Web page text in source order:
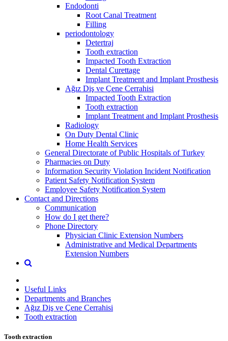
Endodonti
Root Canal Treatment
Filling
periodontology
Detertraj
Tooth extraction
Impacted Tooth Extraction
Dental Curettage
Implant Treatment and Implant Prosthesis
Ağız Diş ve Çene Cerrahisi
Impacted Tooth Extraction
Tooth extraction
Implant Treatment and Implant Prosthesis
Radiology
On Duty Dental Clinic
Home Health Services
General Directorate of Public Hospitals of Turkey
Pharmacies on Duty
Information Security Violation Incident Notification
Patient Safety Notification System
Employee Safety Notification System
Contact and Directions
Communication
How do I get there?
Phone Directory
Physician Clinic Extension Numbers
Administrative and Medical Departments
Extension Numbers
Useful Links
Departments and Branches
Ağız Diş ve Çene Cerrahisi
Tooth extraction
Tooth extraction